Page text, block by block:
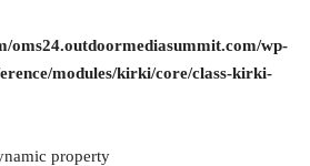
oms24.outdoormediasummit.com/wp-
modules/kirki/core/class-kirki-
property